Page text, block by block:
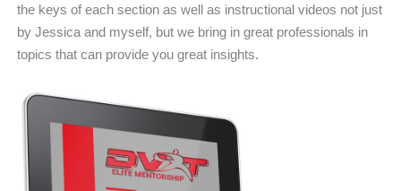
the keys of each section as well as instructional videos not just
by Jessica and myself, but we bring in great professionals in
topics that can provide you great insights.